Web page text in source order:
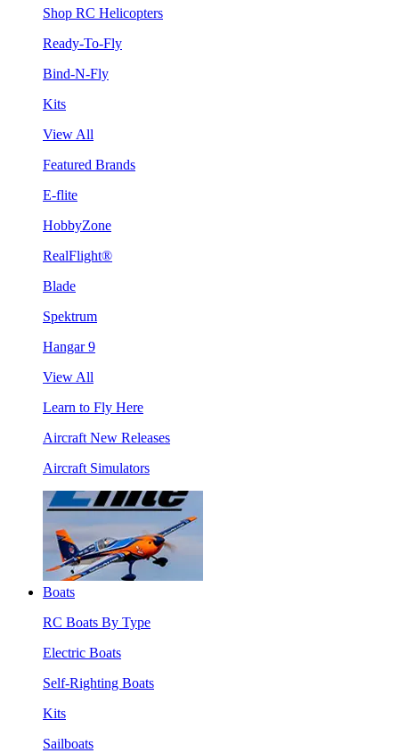
Shop RC Helicopters
Ready-To-Fly
Bind-N-Fly
Kits
View All
Featured Brands
E-flite
HobbyZone
RealFlight®
Blade
Spektrum
Hangar 9
View All
Learn to Fly Here
Aircraft New Releases
Aircraft Simulators
Boats
RC Boats By Type
Electric Boats
Self-Righting Boats
Kits
Sailboats